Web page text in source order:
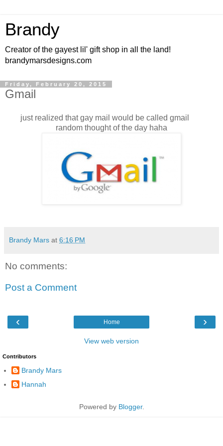
Brandy
Creator of the gayest lil' gift shop in all the land!
brandymarsdesigns.com
Friday, February 20, 2015
Gmail
just realized that gay mail would be called gmail
random thought of the day haha
Brandy Mars at 6:16 PM
No comments:
Post a Comment
‹ ›
Home
View web version
Contributors
Brandy Mars
Hannah
Powered by Blogger.